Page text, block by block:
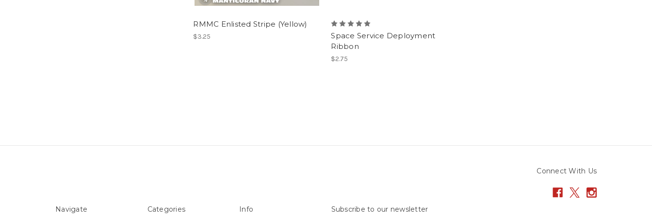
RMMC Enlisted Stripe (Yellow)
$3.25
Space Service Deployment
Ribbon
$2.75
Connect With Us
Navigate Categories Info Subscribe to our newsletter